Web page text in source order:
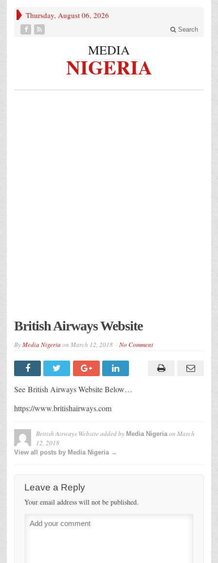
Thursday, August 06, 2026
Search
MEDIA
NIGERIA
British Airways Website
ByMedia Nigeria on March 12, 2018 No Comment
See British Airways Website Below…
https://www.britishairways.com
British Airways Website added by Media Nigeriaon March
12, 2018
View all posts by Media Nigeria →
Leave a Reply
Your email address will not be published.